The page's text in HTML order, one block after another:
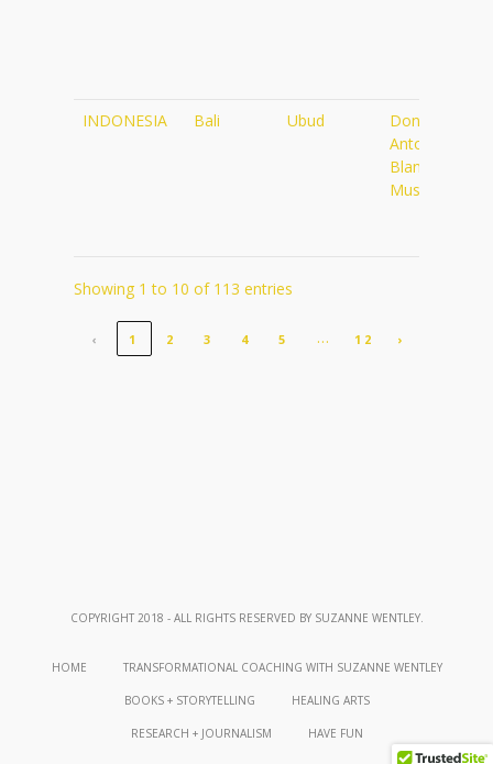
INDONESIA Bali Ubud
Don
Antonio
Blanco
Museum
Showing 1 to 10 of 113 entries
‹ 1 2 3 4 5 … 12 ›
COPYRIGHT 2018 - ALL RIGHTS RESERVED BY SUZANNE WENTLEY.
HOME TRANSFORMATIONAL COACHING WITH SUZANNE WENTLEY
BOOKS + STORYTELLING HEALING ARTS
RESEARCH + JOURNALISM HAVE FUN